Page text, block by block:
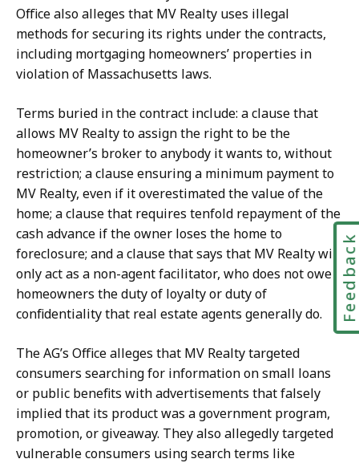
Office also alleges that MV Realty uses illegal
methods for securing its rights under the contracts,
including mortgaging homeowners’ properties in
violation of Massachusetts laws.
Terms buried in the contract include: a clause that
allows MV Realty to assign the right to be the
homeowner’s broker to anybody it wants to, without
restriction; a clause ensuring a minimum payment to
MV Realty, even if it overestimated the value of the
home; a clause that requires tenfold repayment of the
cash advance if the owner loses the home to
foreclosure; and a clause that says that MV Realty will
only act as a non-agent facilitator, who does not owe
homeowners the duty of loyalty or duty of
confidentiality that real estate agents generally do.
The AG’s Office alleges that MV Realty targeted
consumers searching for information on small loans
or public benefits with advertisements that falsely
implied that its product was a government program,
promotion, or giveaway. They also allegedly targeted
vulnerable consumers using search terms like
Feedback